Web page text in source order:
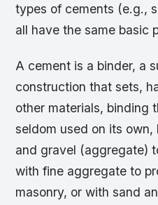
types of cements (e.g.,
all have the same basic
A cement is a binder, a
construction that sets,
other materials, binding
seldom used on its
and gravel (aggregate)
with fine aggregate to
masonry, or with sand